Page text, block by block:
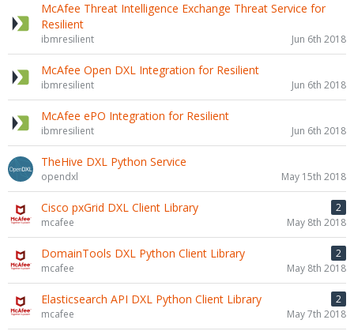
McAfee Threat Intelligence Exchange Threat Service for
Resilient
ibmresilient Jun 6th 2018
McAfee Open DXL Integration for Resilient
ibmresilient Jun 6th 2018
McAfee ePO Integration for Resilient
ibmresilient Jun 6th 2018
TheHive DXL Python Service
opendxl May 15th 2018
Cisco pxGrid DXL Client Library
2
mcafee
May 8th 2018
DomainTools DXL Python Client Library
2
mcafee
May 8th 2018
Elasticsearch API DXL Python Client Library
2
mcafee
May 7th 2018